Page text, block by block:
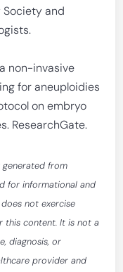
and
non-invasive
for aneuploidies
on embryo
ResearchGate.
generated from
for informational and
not exercise
this content. It is not a
diagnosis, or
provider and